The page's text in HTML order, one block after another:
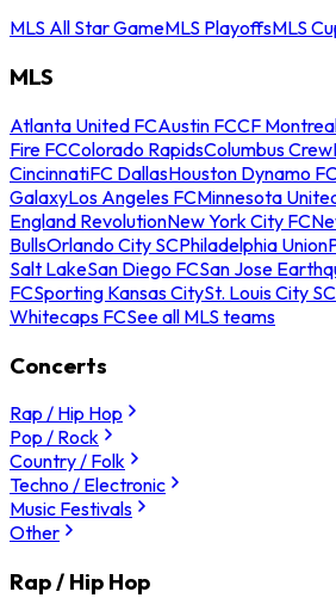
MLS All Star GameMLS PlayoffsMLS
MLS
Atlanta United FCAustin FCCF
Fire FCColorado RapidsColumbus Crew
CincinnatiFC DallasHouston Dynamo
GalaxyLos Angeles FCMinnesota
England RevolutionNew York City FC
BullsOrlando City SCPhiladelphia Union
Salt LakeSan Diego FCSan Jose
FCSporting Kansas CitySt. Louis City SC
Whitecaps FCSee all MLS teams
Concerts
Rap / Hip Hop
Pop / Rock
Country / Folk
Techno / Electronic
Music Festivals
Other
Rap / Hip Hop